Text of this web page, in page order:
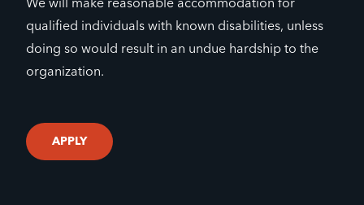
We will make reasonable accommodation for
qualified individuals with known disabilities, unless
doing so would result in an undue hardship to the
organization.
APPLY